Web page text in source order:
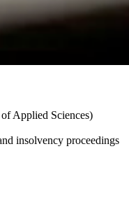
Applied Sciences)
insolvency proceedings